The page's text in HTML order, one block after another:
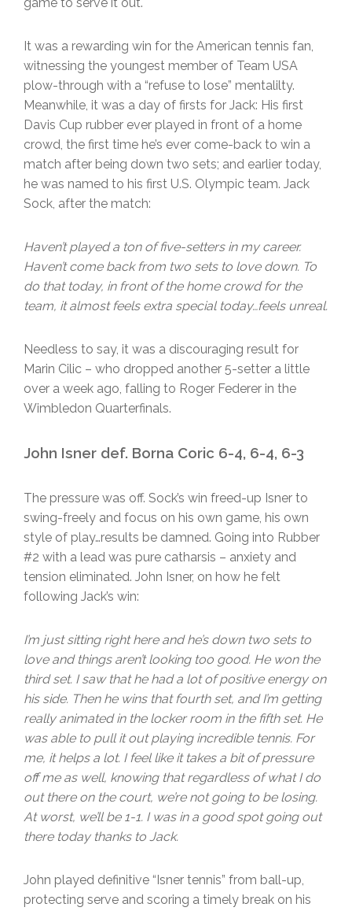
It was a rewarding win for the American tennis fan,
witnessing the youngest member of Team USA
plow-through with a “refuse to lose” mentalilty.
Meanwhile, it was a day of firsts for Jack: His first
Davis Cup rubber ever played in front of a home
crowd, the first time he’s ever come-back to win a
match after being down two sets; and earlier today,
he was named to his first U.S. Olympic team. Jack
Sock, after the match:
Haven’t played a ton of five-setters in my career.
Haven’t come back from two sets to love down. To
do that today, in front of the home crowd for the
team, it almost feels extra special today…feels unreal.
Needless to say, it was a discouraging result for
Marin Cilic – who dropped another 5-setter a little
over a week ago, falling to Roger Federer in the
Wimbledon Quarterfinals.
John Isner def. Borna Coric 6-4, 6-4, 6-3
The pressure was off. Sock’s win freed-up Isner to
swing-freely and focus on his own game, his own
style of play…results be damned. Going into Rubber
#2 with a lead was pure catharsis – anxiety and
tension eliminated. John Isner, on how he felt
following Jack’s win:
I’m just sitting right here and he’s down two sets to
love and things aren’t looking too good. He won the
third set. I saw that he had a lot of positive energy on
his side. Then he wins that fourth set, and I’m getting
really animated in the locker room in the fifth set. He
was able to pull it out playing incredible tennis. For
me, it helps a lot. I feel like it takes a bit of pressure
off me as well, knowing that regardless of what I do
out there on the court, we’re not going to be losing.
At worst, we’ll be 1-1. I was in a good spot going out
there today thanks to Jack.
John played definitive “Isner tennis” from ball-up,
protecting serve and scoring a timely break on his